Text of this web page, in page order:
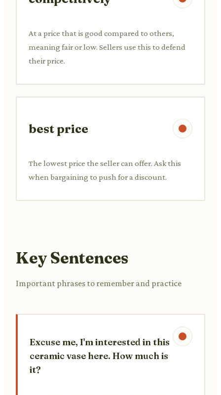
At a price that is good compared to others,
meaning fair or low. Sellers use this to defend
their price.
best price
The lowest price the seller can offer. Ask this
when bargaining to push for a discount.
Key Sentences
Important phrases to remember and practice
Excuse me, I'm interested in this
ceramic vase here. How much is
it?